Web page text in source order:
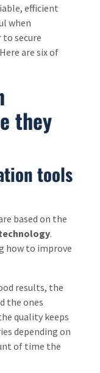
efficient
when
to secure
are six of
they
tools
based on the
.
how to improve
results, the
the ones
quality keeps
depending on
of time the